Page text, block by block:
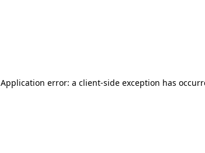
Application error: a client-side exception has